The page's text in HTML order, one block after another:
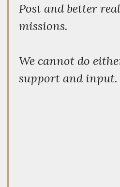
Post and better
missions.
We cannot do
support and input.